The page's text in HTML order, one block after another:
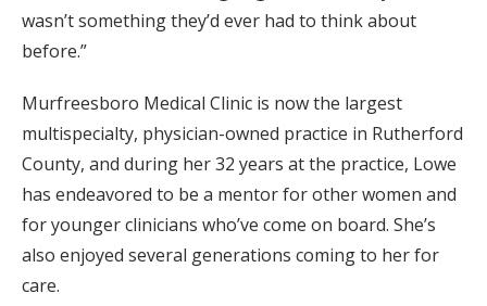
wasn’t something they’d ever had to think about
before.”
Murfreesboro Medical Clinic is now the largest
multispecialty, physician-owned practice in Rutherford
County, and during her 32 years at the practice, Lowe
has endeavored to be a mentor for other women and
for younger clinicians who’ve come on board. She’s
also enjoyed several generations coming to her for
care.